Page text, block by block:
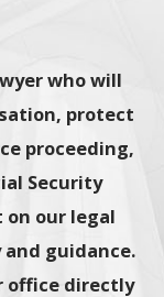
who will
protect
proceeding,
Security
on our legal
guidance.
office directly